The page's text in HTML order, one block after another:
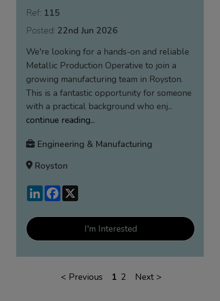
Ref: 115
Posted: 22nd Jun 2026
We're looking for a hands-on and reliable
Metallic Production Operative to join a
growing manufacturing team in Royston.
This is a fantastic opportunity for someone
with a practical background who enj...
continue reading...
Engineering & Manufacturing
Royston
LinkedInFacebook
I'm Interested
< Previous 1 2 Next >